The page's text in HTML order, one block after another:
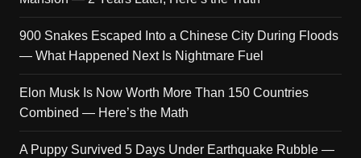
900 Snakes Escaped Into a Chinese City During Floods
— What Happened Next Is Nightmare Fuel
Elon Musk Is Now Worth More Than 150 Countries
Combined — Here’s the Math
A Puppy Survived 5 Days Under Earthquake Rubble —